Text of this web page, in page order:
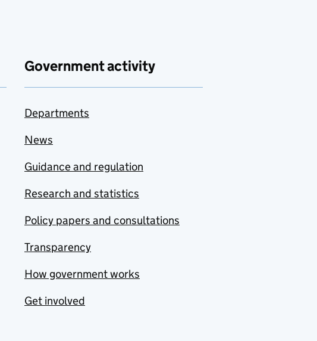
Government activity
Departments
News
Guidance and regulation
Research and statistics
Policy papers and consultations
Transparency
How government works
Get involved